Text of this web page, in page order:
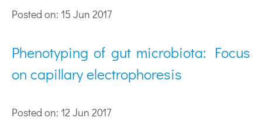
Posted on: 15 Jun 2017
Phenotyping of gut microbiota: Focus
on capillary electrophoresis
Posted on: 12 Jun 2017